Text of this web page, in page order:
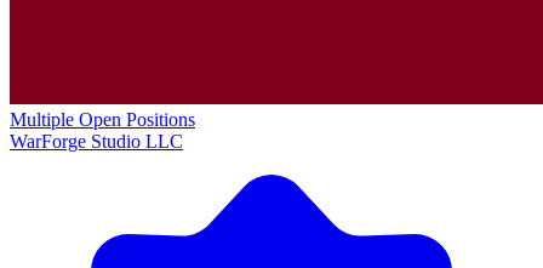
Multiple Open Positions
WarForge Studio LLC